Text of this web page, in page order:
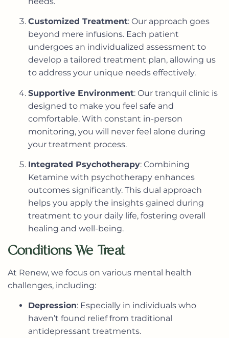
Customized Treatment: Our approach goes
beyond mere infusions. Each patient
undergoes an individualized assessment to
develop a tailored treatment plan, allowing us
to address your unique needs effectively.
Supportive Environment: Our tranquil clinic is
designed to make you feel safe and
comfortable. With constant in-person
monitoring, you will never feel alone during
your treatment process.
Integrated Psychotherapy: Combining
Ketamine with psychotherapy enhances
outcomes significantly. This dual approach
helps you apply the insights gained during
treatment to your daily life, fostering overall
healing and well-being.
Conditions We Treat
At Renew, we focus on various mental health
challenges, including:
Depression: Especially in individuals who
haven’t found relief from traditional
antidepressant treatments.